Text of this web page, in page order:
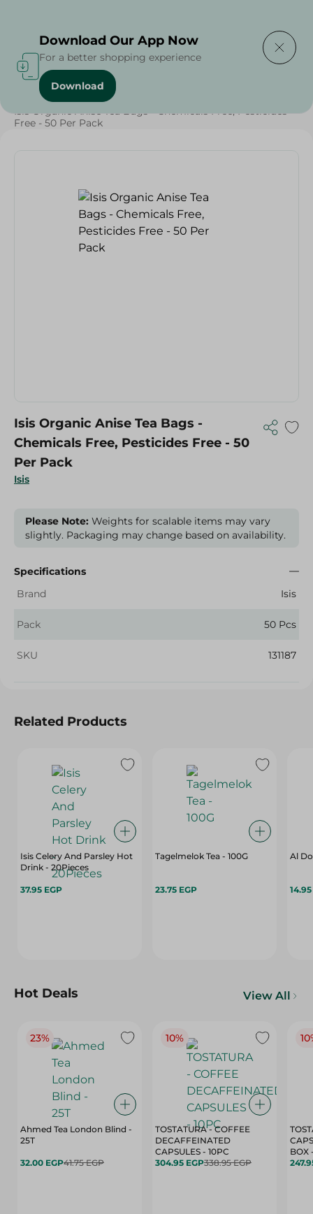
Home / Beverages /
Isis Organic Anise Tea Bags - Chemicals Free, Pesticides
Free - 50 Per Pack
Isis
Isis Organic Anise Tea Bags -
Chemicals Free, Pesticides Free - 50
Per Pack
Please Note: Weights for scalable items may vary
slightly. Packaging may change based on availability.
Specifications
Brand
Isis
Pack 50 Pcs
SKU 131187
Related Products
Isis Celery And Parsley Hot
Drink - 20Pieces
37.95 EGP
Tagelmelok Tea - 100G
23.75 EGP
Al
Hot Deals View All
23%
Ahmed Tea London Blind -
25T
32.00 EGP41.75 EGP
10%
TOSTATURA - COFFEE
DECAFFEINATED
CAPSULES - 10PC
304.95 EGP338.95 EGP
Download Our App Now
For a better shopping experience
Download